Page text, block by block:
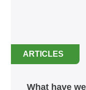
ARTICLES
What have